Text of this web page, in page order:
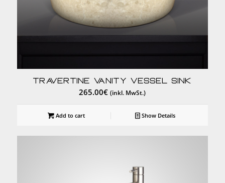
Travertine Vanity Vessel Sink
265.00€ (inkl. MwSt.)
Add to cart Show Details